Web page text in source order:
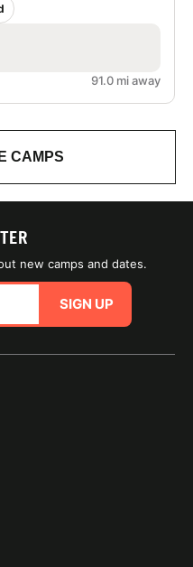
91.0 mi away
CAMPS
new camps and dates.
SIGN UP